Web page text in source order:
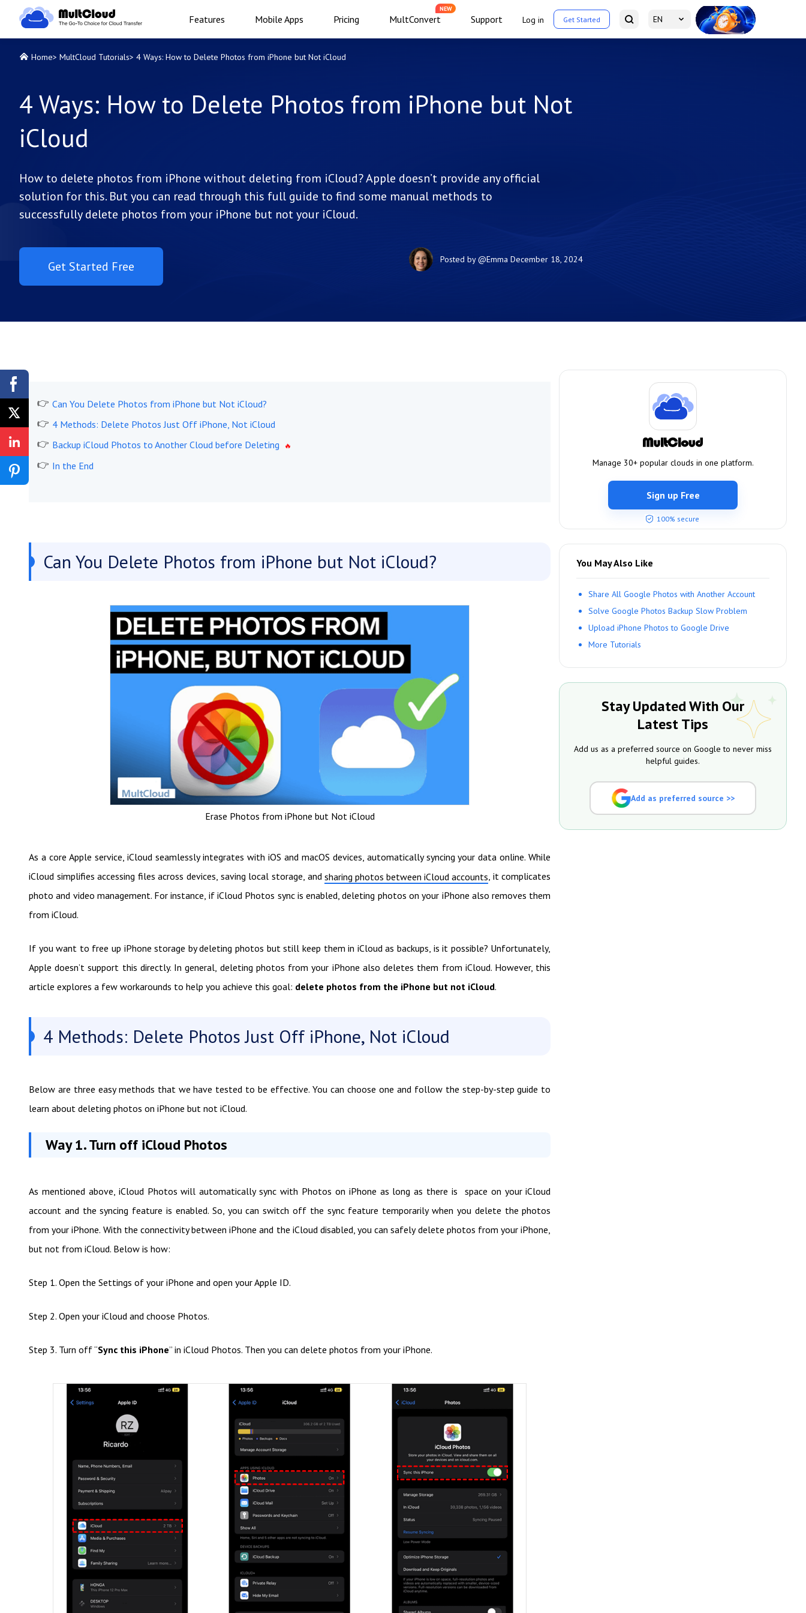
Features Mobile Apps Pricing MultConvert
NEW
Support Log in Get Started EN
Home> MultCloud Tutorials> 4 Ways: How to Delete Photos from iPhone but Not iCloud
4 Ways: How to Delete Photos from iPhone but Not
iCloud
How to delete photos from iPhone without deleting from iCloud? Apple doesn’t provide any official
solution for this. But you can read through this full guide to find some manual methods to
successfully delete photos from your iPhone but not your iCloud.
Get Started Free Posted by@Emma December 18, 2024
Can You Delete Photos from iPhone but Not iCloud?
4 Methods: Delete Photos Just Off iPhone, Not iCloud
Backup iCloud Photos to Another Cloud before Deleting
In the End
Can You Delete Photos from iPhone but Not iCloud?
Erase Photos from iPhone but Not iCloud
As a core Apple service, iCloud seamlessly integrates with iOS and macOS devices, automatically syncing your data online. While
iCloud simplifies accessing files across devices, saving local storage, andsharing photos between iCloud accounts , it complicates
photo and video management. For instance, if iCloud Photos sync is enabled, deleting photos on your iPhone also removes them
from iCloud.
If you want to free up iPhone storage by deleting photos but still keep them in iCloud as backups, is it possible? Unfortunately,
Apple doesn’t support this directly. In general, deleting photos from your iPhone also deletes them from iCloud. However, this
article explores a few workarounds to help you achieve this goal: delete photos from the iPhone but not iCloud.
4 Methods: Delete Photos Just Off iPhone, Not iCloud
Below are three easy methods that we have tested to be effective. You can choose one and follow the step-by-step guide to
learn about deleting photos on iPhone but not iCloud.
Way 1. Turn off iCloud Photos
As mentioned above, iCloud Photos will automatically sync with Photos on iPhone as long as there is space on your iCloud
account and the syncing feature is enabled. So, you can switch off the sync feature temporarily when you delete the photos
from your iPhone. With the connectivity between iPhone and the iCloud disabled, you can safely delete photos from your iPhone,
but not from iCloud. Below is how:
Step 1. Open the Settings of your iPhone and open your Apple ID.
Step 2. Open your iCloud and choose Photos.
Step 3. Turn off “Sync this iPhone” in iCloud Photos. Then you can delete photos from your iPhone.
Manage 30+ popular clouds in one platform.
Sign up Free
100% secure
You May Also Like
Share All Google Photos with Another Account
Solve Google Photos Backup Slow Problem
Upload iPhone Photos to Google Drive
More Tutorials
Stay Updated With Our
Latest Tips
Add us as a preferred source on Google to never miss
helpful guides.
Add as preferred source >>